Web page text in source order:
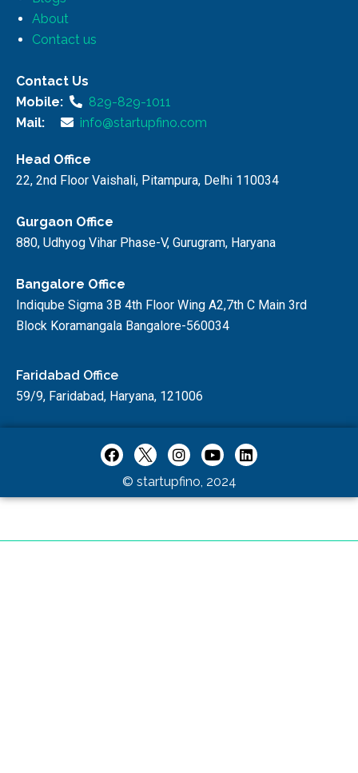
About
Contact us
Contact Us
Mobile:
829-829-1011
Mail:
info@startupfino.com
Head Office
22, 2nd Floor Vaishali, Pitampura, Delhi 110034
Gurgaon Office
880, Udhyog Vihar Phase-V, Gurugram, Haryana
Bangalore Office
Indiqube Sigma 3B 4th Floor Wing A2,7th C Main 3rd
Block Koramangala Bangalore-560034
Faridabad Office
59/9, Faridabad, Haryana, 121006
© startupfino, 2024